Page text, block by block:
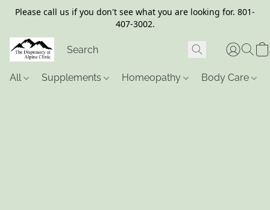
Please call us if you don't see what you are looking for. 801-
407-3002.
All Supplements Homeopathy Body Care